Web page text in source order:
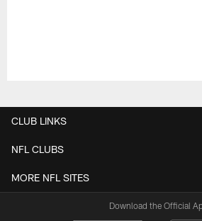
CLUB LINKS
NFL CLUBS
MORE NFL SITES
Download the Official